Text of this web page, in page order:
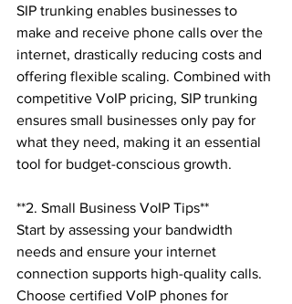
SIP trunking enables businesses to
make and receive phone calls over the
internet, drastically reducing costs and
offering flexible scaling. Combined with
competitive VoIP pricing, SIP trunking
ensures small businesses only pay for
what they need, making it an essential
tool for budget-conscious growth.
**2. Small Business VoIP Tips**
Start by assessing your bandwidth
needs and ensure your internet
connection supports high-quality calls.
Choose certified VoIP phones for